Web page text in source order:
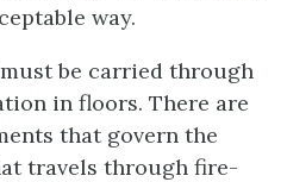
way.
be carried through
in floors. There are
that govern the
travels through fire-